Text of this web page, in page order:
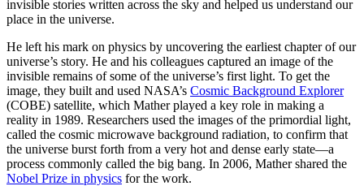
invisible stories written across the sky and helped us understand our
place in the universe.
He left his mark on physics by uncovering the earliest chapter of our
universe’s story. He and his colleagues captured an image of the
invisible remains of some of the universe’s first light. To get the
image, they built and used NASA’s Cosmic Background Explorer
(COBE) satellite, which Mather played a key role in making a
reality in 1989. Researchers used the images of the primordial light,
called the cosmic microwave background radiation, to confirm that
the universe burst forth from a very hot and dense early state—a
process commonly called the big bang. In 2006, Mather shared the
Nobel Prize in physics for the work.